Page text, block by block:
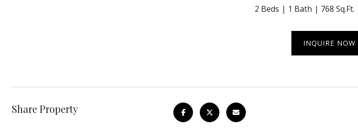
2 Beds 1 Bath 768 Sq.Ft.
INQUIRE NOW
Share Property